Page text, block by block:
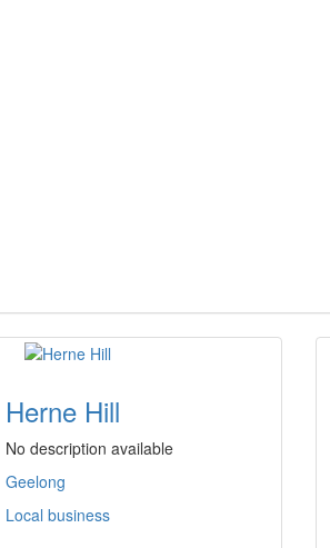
Herne Hill
No description available
Geelong
Local business